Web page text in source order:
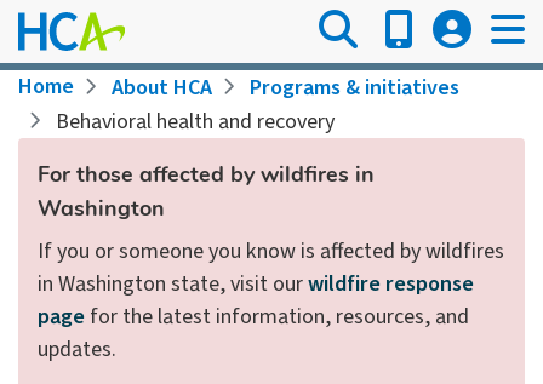
Skip
to
main
content
Breadcrumb
Home About HCA
Programs & initiatives
Behavioral health and recovery
For those affected by wildfires in
Washington
If you or someone you know is affected by wildfires
in Washington state, visit ourwildfire response
page for the latest information, resources, and
updates.